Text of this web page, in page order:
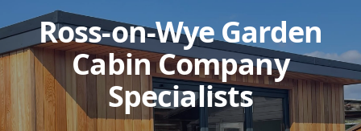
Ross-on-Wye Garden
Cabin Company
Specialists